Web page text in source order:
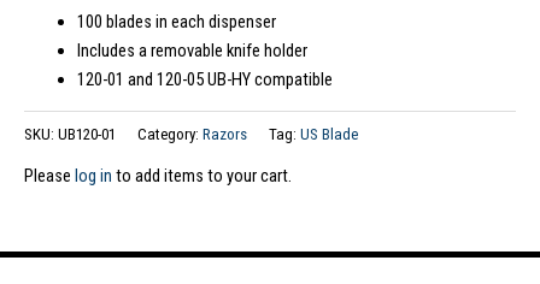
100 blades in each dispenser
Includes a removable knife holder
120-01 and 120-05 UB-HY compatible
SKU: UB120-01 Category: Razors Tag: US Blade
Please log in to add items to your cart.